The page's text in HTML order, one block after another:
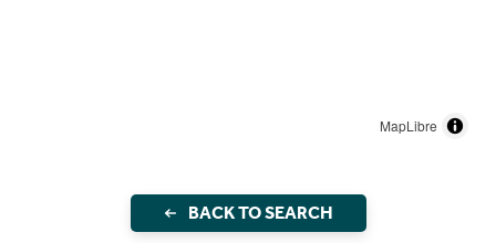
MapLibre
BACK TO SEARCH